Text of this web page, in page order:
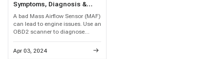
Symptoms, Diagnosis &
Replacement Guide
A bad Mass Airflow Sensor (MAF)
can lead to engine issues. Use an
OBD2 scanner to diagnose
quality aftermarket sensor for
better performance.
Apr 03, 2024